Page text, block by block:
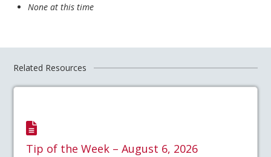
None at this time
Related Resources
Tip of the Week – August 6, 2026